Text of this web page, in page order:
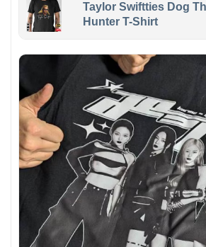
Taylor Swiftties Dog
Hunter T-Shirt